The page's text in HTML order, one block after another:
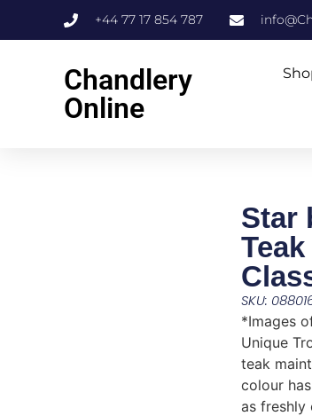
+44 77 17 854 787
Chandlery
Online
Star
SKU:
*Images
Unique
teak
colour
as freshly